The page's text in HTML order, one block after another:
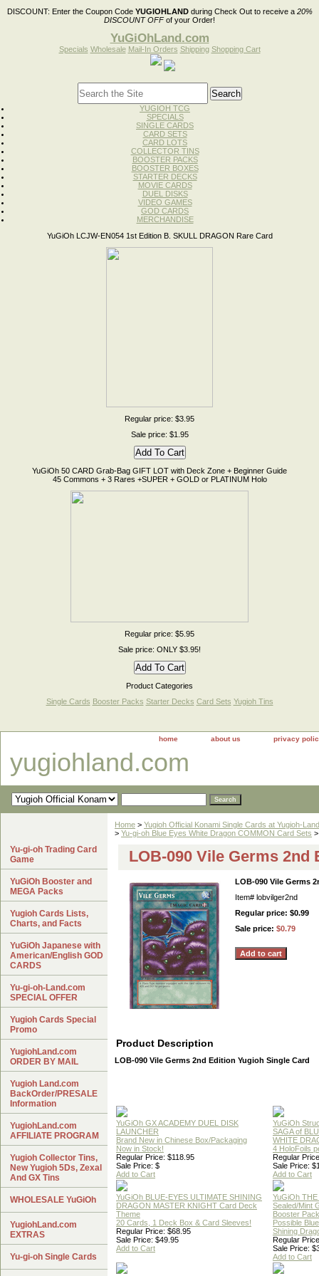
DISCOUNT: Enter the Coupon Code YUGIOHLANDduring Check Out to receive a 20%
DISCOUNT OFFof your Order!
YuGiOhLand.com
Specials Wholesale Mail-In Orders Shipping Shopping Cart
YUGIOH TCG
SPECIALS
SINGLE CARDS
CARD SETS
CARD LOTS
COLLECTOR TINS
BOOSTER PACKS
BOOSTER BOXES
STARTER DECKS
MOVIE CARDS
DUEL DISKS
VIDEO GAMES
GOD CARDS
MERCHANDISE
YuGiOh LCJW-EN054 1st Edition B. SKULL DRAGON Rare Card
Regular price: $3.95
Sale price: $1.95
YuGiOh 50 CARD Grab-Bag GIFT LOT with Deck Zone + Beginner Guide
45 Commons + 3 Rares +SUPER + GOLD or PLATINUM Holo
Regular price: $5.95
Sale price: ONLY $3.95!
Product Categories
Single Cards Booster Packs Starter Decks Card Sets Yugioh Tins
home about us privacy
yugiohland.com
Home > Yugioh Official Konami Single Cards at Yugioh-
> Yu-gi-oh Blue Eyes White Dragon COMMON Card Sets
LOB-090 Vile Germs
LOB-090 Vile Germs
Item# lobvilger2nd
Regular price: $0.99
Sale price: $0.79
Product Description
LOB-090 Vile Germs 2nd Edition Yugioh Single Card
YuGiOh GX ACADEMY DUEL DISK
LAUNCHER
Brand New in Chinese Box/Packaging
Now in Stock!
Regular Price: $118.95
Sale Price: $
Add to Cart
YuGiOh
SAGA of
WHITE
4 HoloFoils
Regular
Sale Price:
Add to Cart
YuGiOh BLUE-EYES ULTIMATE SHINING
DRAGON MASTER KNIGHT Card Deck
Theme
20 Cards, 1 Deck Box & Card Sleeves!
Regular Price: $68.95
Sale Price: $49.95
Add to Cart
YuGiOh
Sealed/Mint
Booster Pack
Possible
Shining
Regular
Sale Price:
Add to Cart
Yu-gi-oh Trading Card
Game
YuGiOh Booster and
MEGA Packs
Yugioh Cards Lists,
Charts, and Facts
YuGiOh Japanese with
American/English GOD
CARDS
Yu-gi-oh-Land.com
SPECIAL OFFER
Yugioh Cards Special
Promo
YugiohLand.com
ORDER BY MAIL
Yugioh Land.com
BackOrder/PRESALE
Information
YugiohLand.com
AFFILIATE PROGRAM
Yugioh Collector Tins,
New Yugioh 5Ds, Zexal
And GX Tins
WHOLESALE YuGiOh
YugiohLand.com
EXTRAS
Yu-gi-oh Single Cards